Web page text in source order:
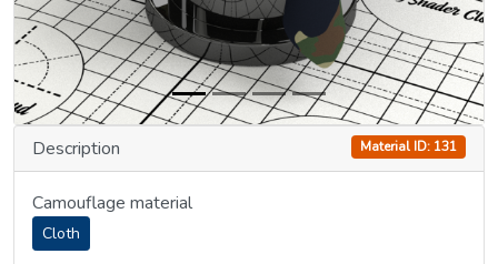
Description Material ID: 131
Camouflage material
Cloth